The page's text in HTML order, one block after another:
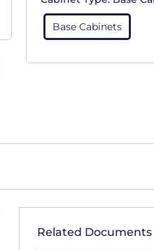
Base Cabinets
Related Documents